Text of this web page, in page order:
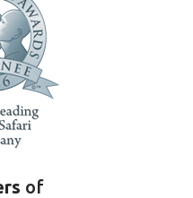
of